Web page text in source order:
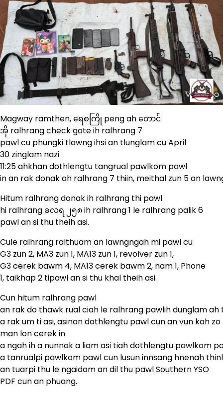
Magway ramthen, ရေစကြို peng ah တောင်
အို ralhrang check gate ih ralhrang 7
pawl cu phungki tlawng ihsi an tlunglam cu April
30 zinglam nazi
11:25 ahkhan dothlengtu tangrual pawlkom pawl
in an rak donak ah ralhrang 7 thiin, meithal zun 5 an
Hitum ralhrang donak ih ralhrang thi pawl
hi ralhrang ခလရ ၂၅၈ ih ralhrang 1 le ralhrang palik 6
pawl an si thu theih asi.
Cule ralhrang ralthuam an lawngngah mi pawl cu
G3 zun 2, MA3 zun 1, MA13 zun 1, revolver zun 1,
G3 cerek bawm 4, MA13 cerek bawm 2, nam 1, Phone
1, taikhap 2 tipawl an si thu khal theih asi.
Cun hitum ralhrang pawl
an rak do thawk rual ciah le ralhrang pawlih dunglam
a rak um ti asi, asinan dothlengtu pawl cun an vun kah
man lon cerek in
a ngah ih a nunnak a liam asi tiah dothlengtu pawlkom
a tanrualpi pawlkom pawl cun lusun innsang hnenah
an tuarpi thu le ngaidam an dil thu pawl Southern YSO
PDF cun an phuang.